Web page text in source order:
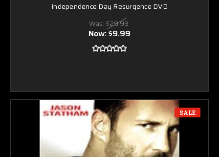
Independence Day Resurgence DVD
Was: $29.99
Now:$9.99
SALE